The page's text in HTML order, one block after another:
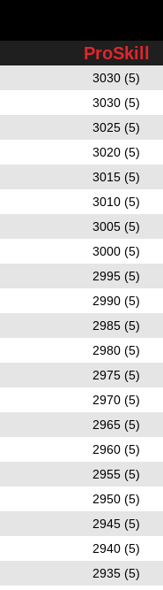
ProSkill
3030 (5)
3030 (5)
3025 (5)
3020 (5)
3015 (5)
3010 (5)
3005 (5)
3000 (5)
2995 (5)
2990 (5)
2985 (5)
2980 (5)
2975 (5)
2970 (5)
2965 (5)
2960 (5)
2955 (5)
2950 (5)
2945 (5)
2940 (5)
2935 (5)